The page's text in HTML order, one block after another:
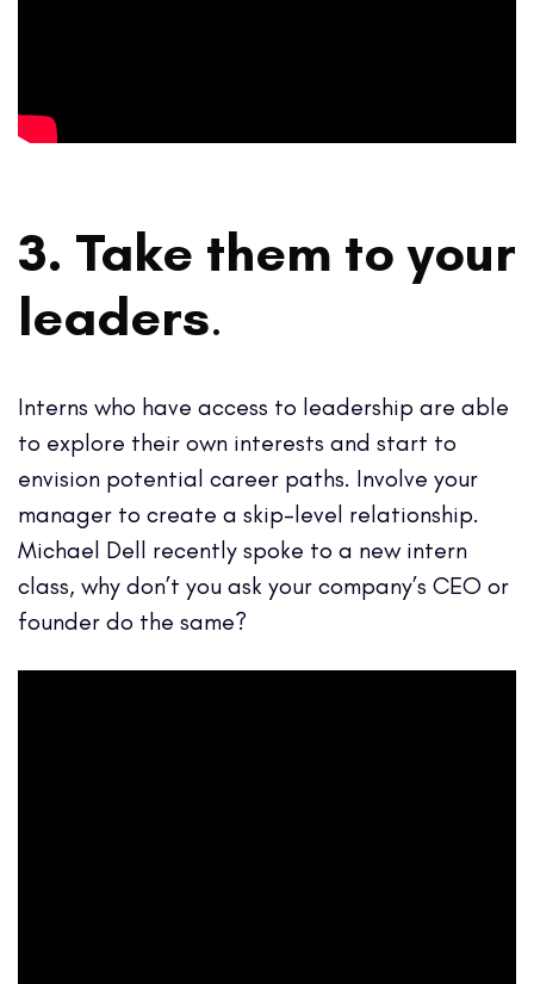
3. Take them to your
leaders.
Interns who have access to leadership are able
to explore their own interests and start to
envision potential career paths. Involve your
manager to create a skip-level relationship.
Michael Dell recently spoke to a new intern
class, why don’t you ask your company’s CEO or
founder do the same?